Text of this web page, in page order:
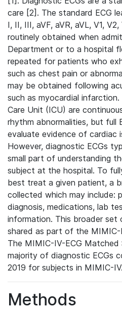
care [2]. The standard ECG
I, II, III, aVF, aVR, aVL, V1,
routinely obtained when
Department or to a hospital
repeated for patients who
such as chest pain or
may be obtained following
such as myocardial
Care Unit (ICU) are
rhythm abnormalities, but full
evaluate evidence of cardiac
However, diagnostic ECGs
small part of understanding
subject at the hospital. To
best treat a given patient, a
collected which may include:
diagnosis, medications, lab
information. This broader set
shared as part of the
The MIMIC-IV-ECG
majority of diagnostic ECGs
2019 for subjects in MIMIC-IV.
Methods